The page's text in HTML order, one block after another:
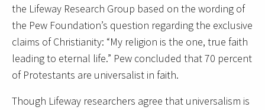
the Lifeway Research Group based on the wording of
the Pew Foundation’s question regarding the exclusive
claims of Christianity: “My religion is the one, true faith
leading to eternal life.” Pew concluded that 70 percent
of Protestants are universalist in faith.
Though Lifeway researchers agree that universalism is